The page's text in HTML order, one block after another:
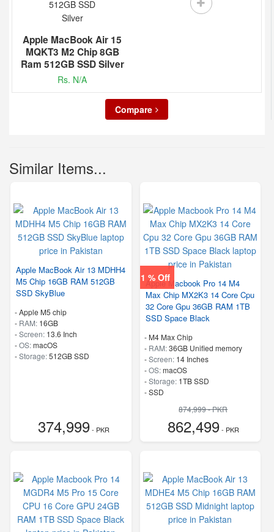
Apple MacBook Air 15
MQKT3 M2 Chip 8GB
Ram 512GB SSD Silver
Rs. N/A
Compare
Similar Items...
Apple MacBook Air 13 MDHH4
M5 Chip 16GB RAM 512GB
SSD SkyBlue
-Apple M5 chip
- RAM: 16GB
-Screen: 13.6 Inch
-OS:macOS
-Storage:512GB SSD
374,999- PKR
1 % Off
Apple Macbook Pro 14 M4
Max Chip MX2K3 14 Core Cpu
32 Core Gpu 36GB RAM 1TB
SSD Space Black
- M4 Max Chip
- RAM:36GB Unified memory
-Screen: 14 Inches
-OS:macOS
-Storage: 1TB SSD
-SSD
874,999 - PKR
862,499- PKR